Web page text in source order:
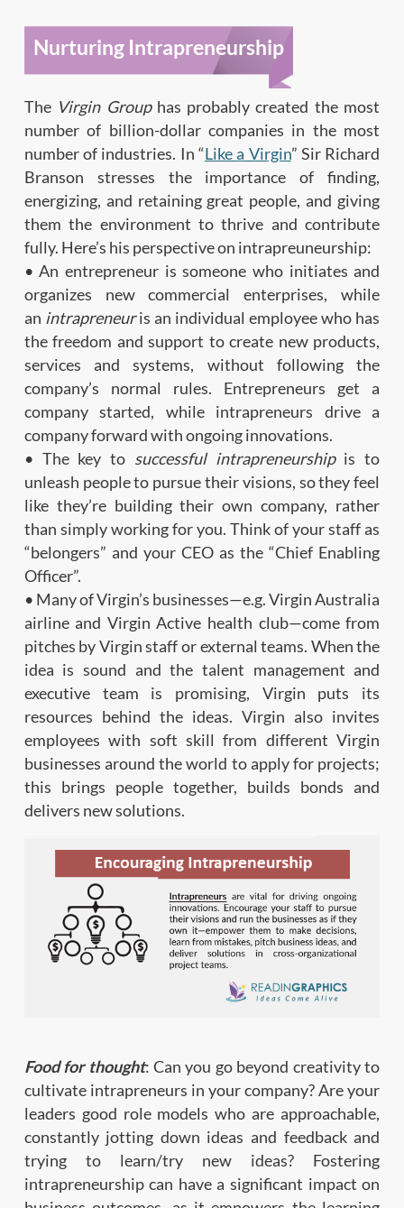
Nurturing Intrapreneurship
The Virgin Grouphas probably created the most
number of billion-dollar companies in the most
number of industries. In “Like a Virgin” Sir Richard
Branson stresses the importance of finding,
energizing, and retaining great people, and giving
them the environment to thrive and contribute
fully. Here’s his perspective on intrapreuneurship:
• An entrepreneur is someone who initiates and
organizes new commercial enterprises, while
an intrapreneuris an individual employee who has
the freedom and support to create new products,
services and systems, without following the
company’s normal rules. Entrepreneurs get a
company started, while intrapreneurs drive a
company forward with ongoing innovations.
• The key to successful intrapreneurshipis to
unleash people to pursue their visions, so they feel
like they’re building their own company, rather
than simply working for you. Think of your staff as
“belongers” and your CEO as the “Chief Enabling
Officer”.
• Many of Virgin’s businesses—e.g. Virgin Australia
airline and Virgin Active health club—come from
pitches by Virgin staff or external teams. When the
idea is sound and the talent management and
executive team is promising, Virgin puts its
resources behind the ideas. Virgin also invites
employees with soft skill from different Virgin
businesses around the world to apply for projects;
this brings people together, builds bonds and
delivers new solutions.
Food for thought: Can you go beyond creativity to
cultivate intrapreneurs in your company? Are your
leaders good role models who are approachable,
constantly jotting down ideas and feedback and
trying to learn/try new ideas? Fostering
intrapreneurship can have a significant impact on